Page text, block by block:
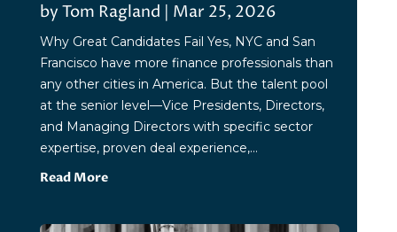
by Tom Ragland Mar 25, 2026
Why Great Candidates Fail Yes, NYC and San
Francisco have more finance professionals than
any other cities in America. But the talent pool
at the senior level—Vice Presidents, Directors,
and Managing Directors with specific sector
expertise, proven deal experience,...
Read More